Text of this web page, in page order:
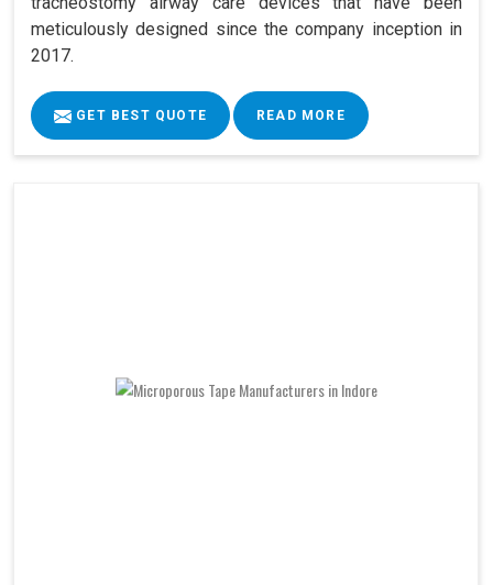
meticulously designed since the company inception in
2017.
GET BEST QUOTE READ MORE